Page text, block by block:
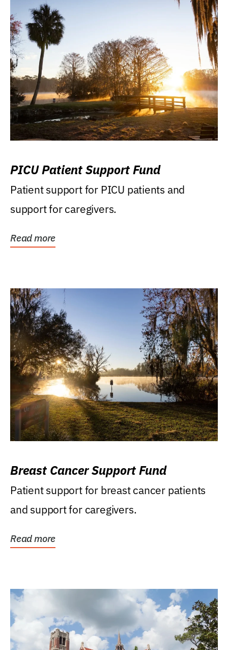
PICU Patient Support Fund
Patient support for PICU patients and
support for caregivers.
Read more
Breast Cancer Support Fund
Patient support for breast cancer patients
and support for caregivers.
Read more